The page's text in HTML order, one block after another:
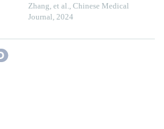
Zhang, et al., Chinese Medical
Journal, 2024